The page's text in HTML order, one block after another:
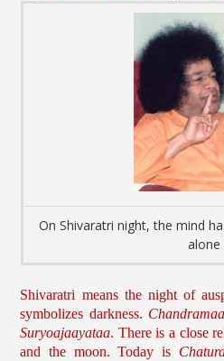
On Shivaratri night, the mind
alone
Shivaratri means the night of
symbolizes darkness.
Suryoajaayataa. There is a close
and the moon. Today is